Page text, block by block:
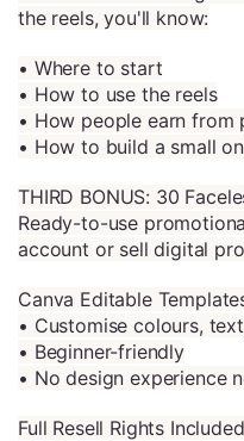
the reels, you'll know:
• Where to start
• How to use the reels
• How people earn from
• How to build a small
THIRD BONUS: 30
Ready-to-use
account or sell digital
Canva Editable
• Customise colours,
• Beginner-friendly
• No design experience
Full Resell Rights